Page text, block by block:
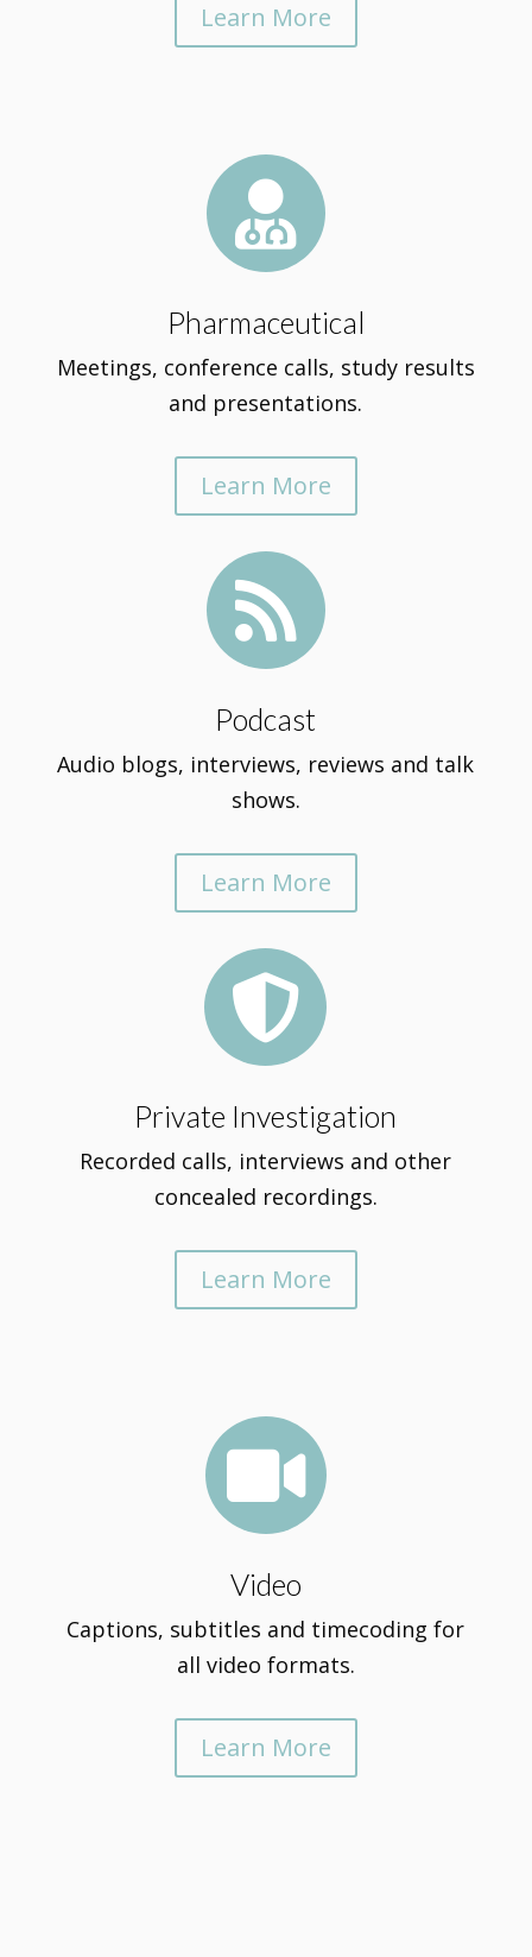
Learn More

Pharmaceutical
Meetings, conference calls, study results
and presentations.
Learn More

Podcast
Audio blogs, interviews, reviews and talk
shows.
Learn More

Private Investigation
Recorded calls, interviews and other
concealed recordings.
Learn More

Video
Captions, subtitles and timecoding for
all video formats.
Learn More